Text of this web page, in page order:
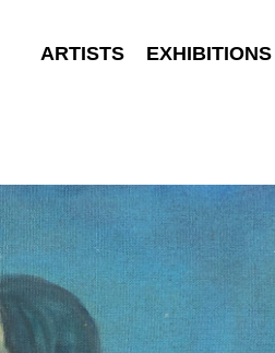
ARTISTS EXHIBITIONS